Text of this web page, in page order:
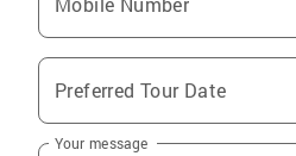
Preferred Tour Date
Your message